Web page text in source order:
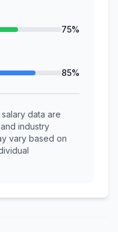
75%
85%
data are
industry
vary based on